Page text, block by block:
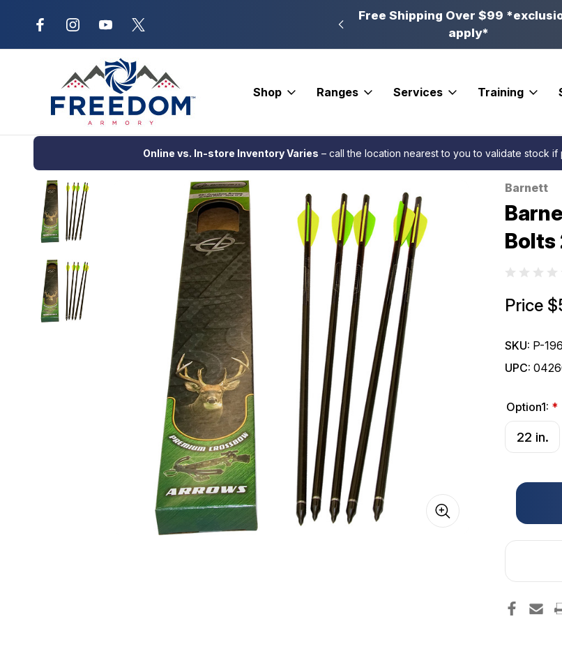
New Range Location – Elizabethtown, PA
Free Shipping Over $99
apply*
Shop Ranges Services Training
Home Crossbows Crossbow Bolts
Online vs. In-store Inventory Varies – call the location nearest to you to validate stock
Barnett
Bolts
Price
SKU: P-
UPC:
Option1: *
22 in.
Only
left